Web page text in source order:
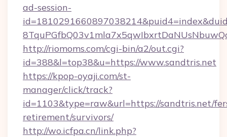
ad-session-
http://riomoms.com/cgi-bin/a2/out.cgi?
id=388&l=top38&u=https://www.sandtris.net
https://kpop-oyaji.com/st-
manager/click/track?
id=1103&type=raw&url=https://sandtris.net/
retirement/survivors/
http://wo.icfpa.cn/link.php?